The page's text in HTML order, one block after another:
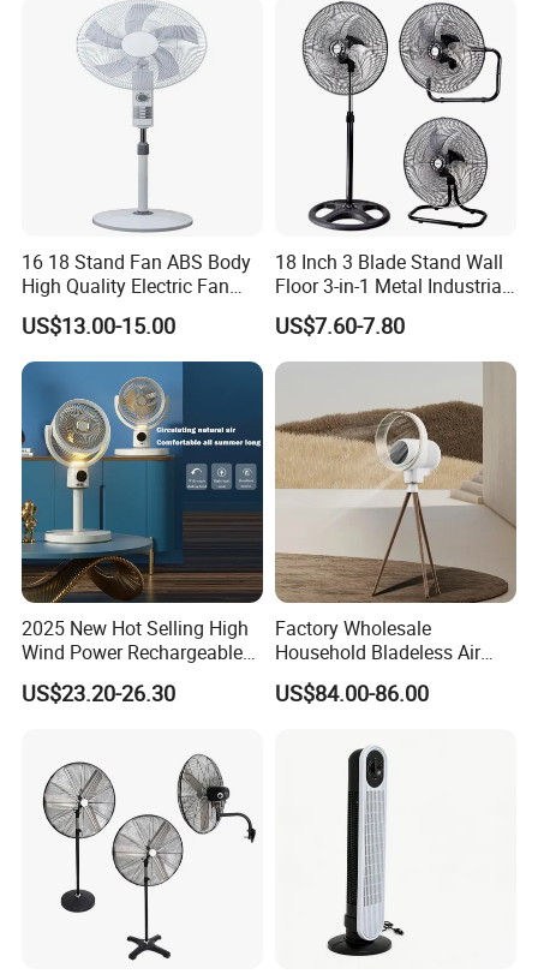
Travel/Camping/Outdoor
16 18 Stand Fan ABS Body
High Quality Electric Fan
with Timer
US$13.00-15.00
18 Inch 3 Blade Stand Wall
Floor 3-in-1 Metal Industrial
Fan Ventilador De Pie for
South America and Africa
US$7.60-7.80
2025 New Hot Selling High
Wind Power Rechargeable
Air Circulation Fan
US$23.20-26.30
Factory Wholesale
Household Bladeless Air
Purifier Fan Pm2.5 Sensor
Air Quality Display Air
US$84.00-86.00